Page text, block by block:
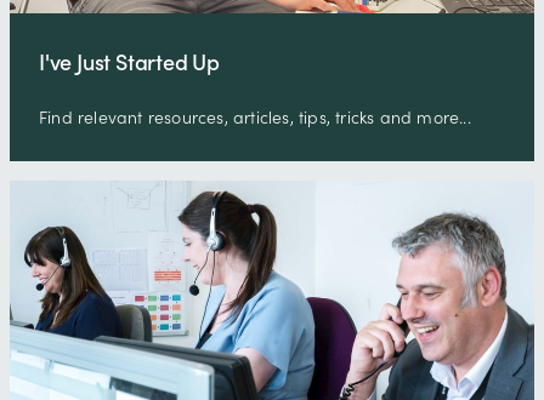
I've Just Started Up
Find relevant resources, articles, tips, tricks and more...